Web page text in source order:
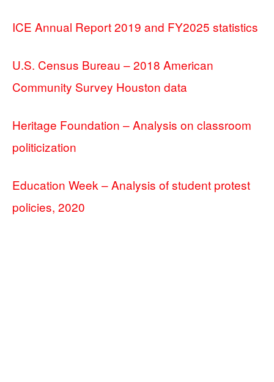
ICE Annual Report 2019 and FY2025 statistics
U.S. Census Bureau – 2018 American
Community Survey Houston data
Heritage Foundation – Analysis on classroom
politicization
Education Week – Analysis of student protest
policies, 2020